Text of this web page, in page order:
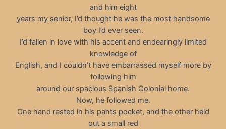
and him eight
years my senior, I’d thought he was the most handsome
boy I’d ever seen.
I’d fallen in love with his accent and endearingly limited
knowledge of
English, and I couldn’t have embarrassed myself more by
following him
around our spacious Spanish Colonial home.
Now, he followed me.
One hand rested in his pants pocket, and the other held
out a small red